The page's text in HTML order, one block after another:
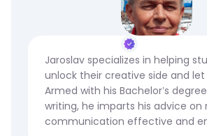
Jaroslav specializes in helping
unlock their creative side and let
Armed with his Bachelor’s
writing, he imparts his advice on
communication effective and